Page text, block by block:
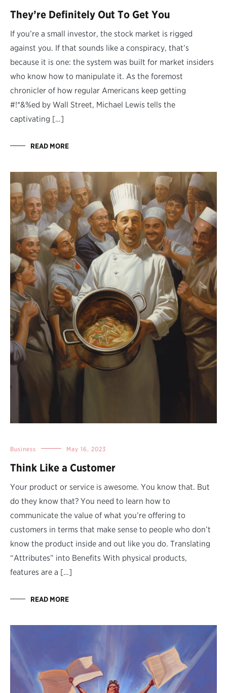
They’re Definitely Out To Get You
If you’re a small investor, the stock market is rigged
against you. If that sounds like a conspiracy, that’s
because it is one: the system was built for market insiders
who know how to manipulate it. As the foremost
chronicler of how regular Americans keep getting
#!*&%ed by Wall Street, Michael Lewis tells the
captivating […]
READ MORE
Business May 16, 2023
Think Like a Customer
Your product or service is awesome. You know that. But
do they know that? You need to learn how to
communicate the value of what you’re offering to
customers in terms that make sense to people who don’t
know the product inside and out like you do. Translating
“Attributes” into Benefits With physical products,
features are a […]
READ MORE